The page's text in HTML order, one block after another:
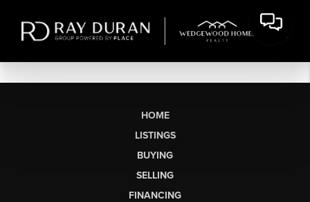
HOME
LISTINGS
BUYING
SELLING
FINANCING